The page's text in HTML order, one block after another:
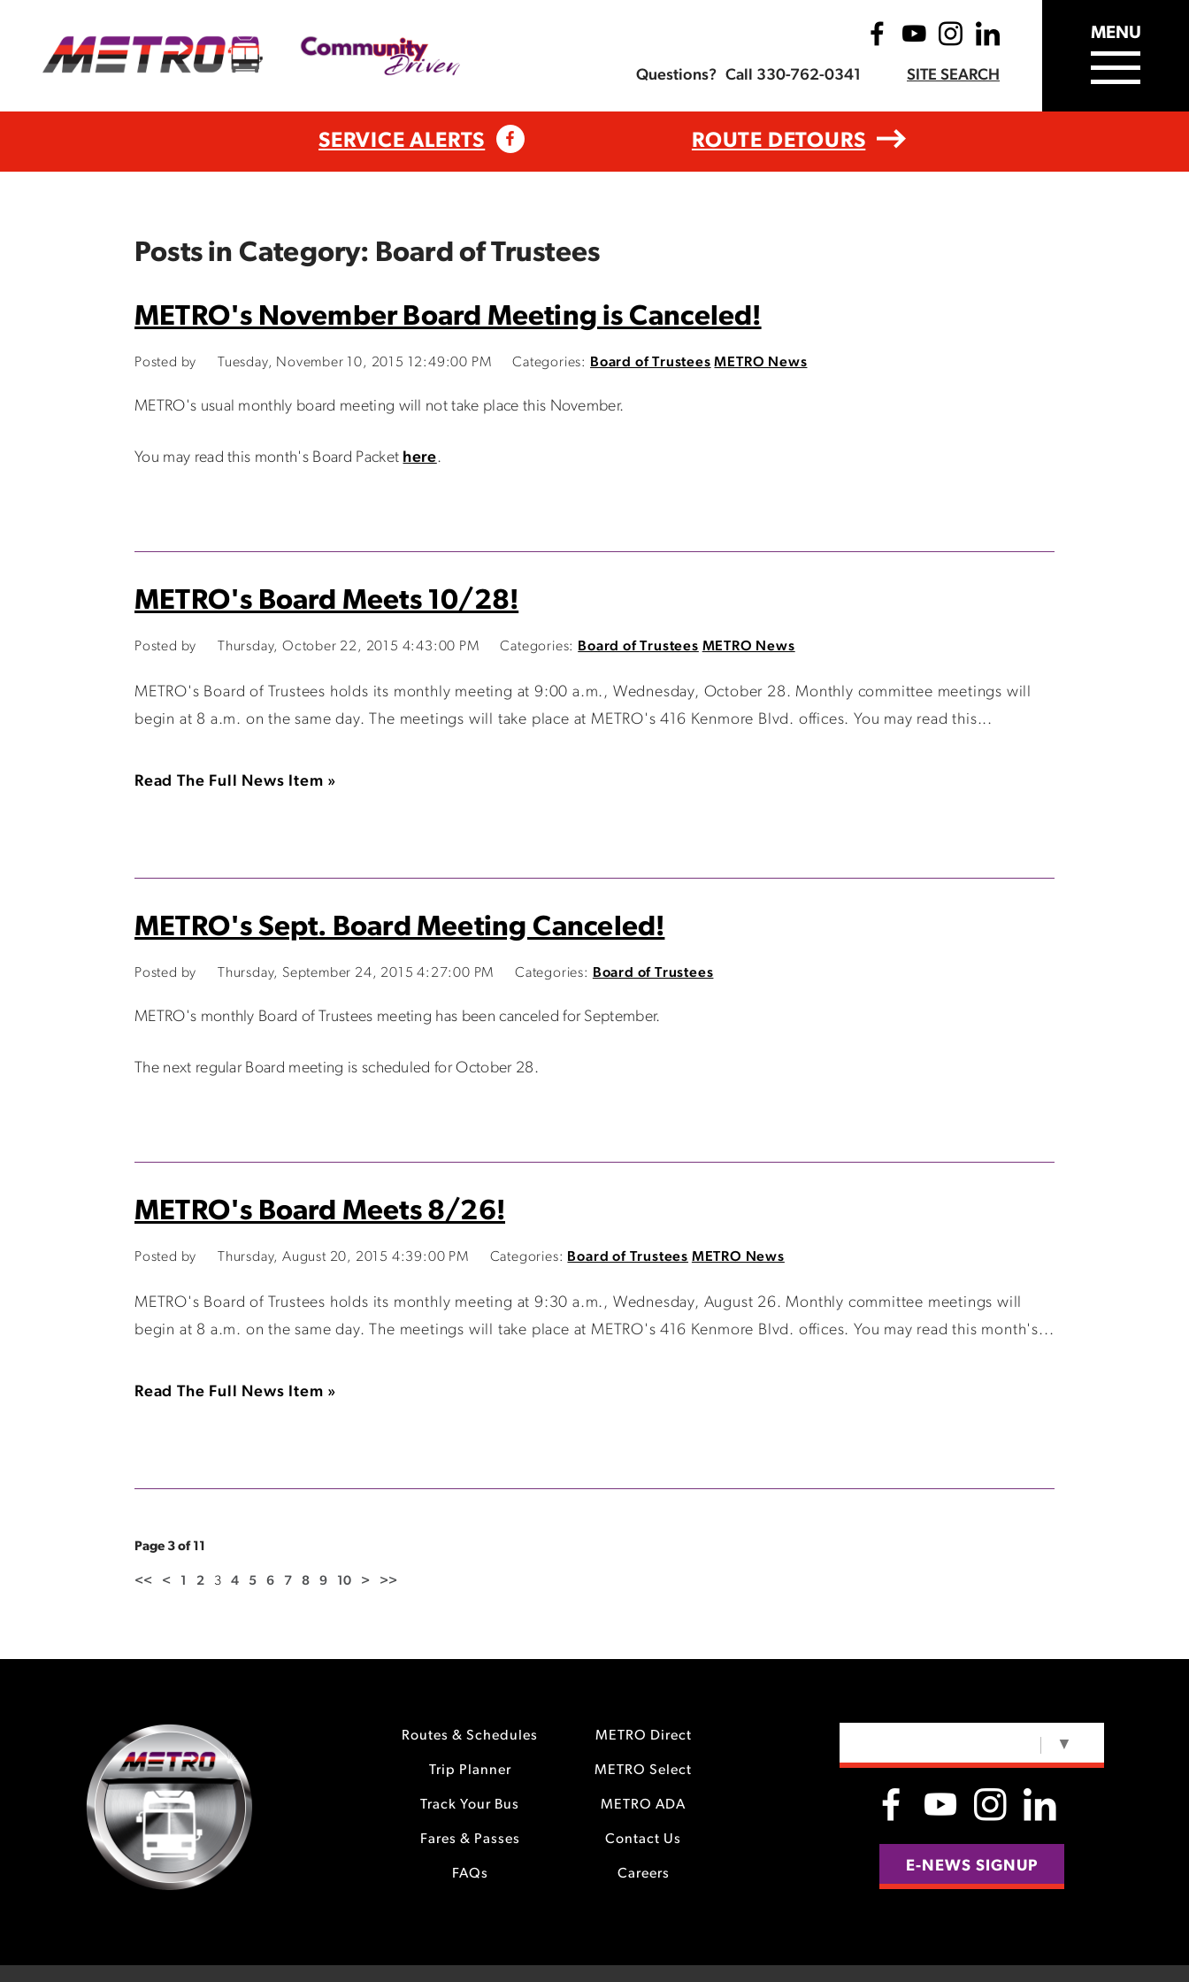
Questions? Call 330-762-0341 SITE SEARCH
MENU
SERVICE ALERTS ROUTE DETOURS
Posts in Category: Board of Trustees
METRO's November Board Meeting is Canceled!
Posted by Tuesday, November 10, 2015 12:49:00 PM Categories: Board of Trustees METRO News
METRO's usual monthly board meeting will not take place this November.
You may read this month's Board Packet here.
METRO's Board Meets 10/28!
Posted by Thursday, October 22, 2015 4:43:00 PM Categories: Board of Trustees METRO News
METRO's Board of Trustees holds its monthly meeting at 9:00 a.m., Wednesday, October 28. Monthly committee meetings will
begin at 8 a.m. on the same day. The meetings will take place at METRO's 416 Kenmore Blvd. offices. You may read this...
Read The Full News Item »
METRO's Sept. Board Meeting Canceled!
Posted by Thursday, September 24, 2015 4:27:00 PM Categories: Board of Trustees
METRO's monthly Board of Trustees meeting has been canceled for September.
The next regular Board meeting is scheduled for October 28.
METRO's Board Meets 8/26!
Posted by Thursday, August 20, 2015 4:39:00 PM Categories: Board of Trustees METRO News
METRO's Board of Trustees holds its monthly meeting at 9:30 a.m., Wednesday, August 26. Monthly committee meetings will
begin at 8 a.m. on the same day. The meetings will take place at METRO's 416 Kenmore Blvd. offices. You may read this month's...
Read The Full News Item »
Page 3 of 11
<< < 1 2 3 4 5 6 7 8 9 10 > >>
Routes & Schedules
Trip Planner
Track Your Bus
Fares & Passes
FAQs
METRO Direct
METRO Select
METRO ADA
Contact Us
Careers
▼
E-NEWS SIGNUP